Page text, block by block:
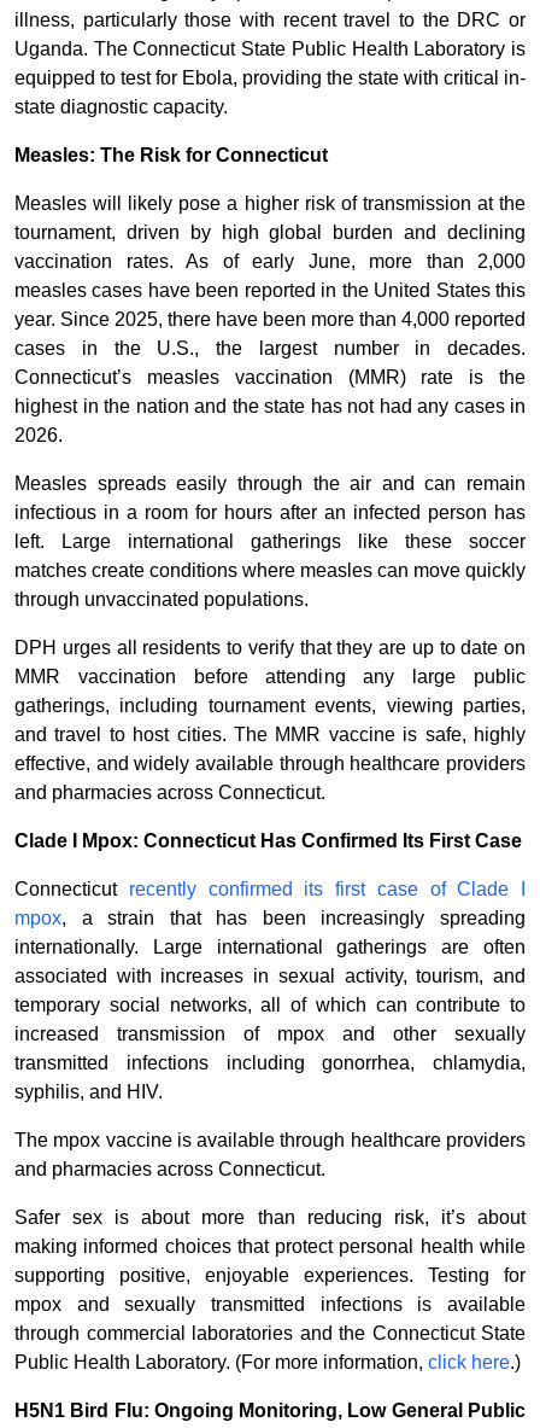
illness, particularly those with recent travel to the DRC or
Uganda. The Connecticut State Public Health Laboratory is
equipped to test for Ebola, providing the state with critical in-
state diagnostic capacity.
Measles: The Risk for Connecticut
Measles will likely pose a higher risk of transmission at the
tournament, driven by high global burden and declining
vaccination rates. As of early June, more than 2,000
measles cases have been reported in the United States this
year. Since 2025, there have been more than 4,000 reported
cases in the U.S., the largest number in decades.
Connecticut’s measles vaccination (MMR) rate is the
highest in the nation and the state has not had any cases in
2026.
Measles spreads easily through the air and can remain
infectious in a room for hours after an infected person has
left. Large international gatherings like these soccer
matches create conditions where measles can move quickly
through unvaccinated populations.
DPH urges all residents to verify that they are up to date on
MMR vaccination before attending any large public
gatherings, including tournament events, viewing parties,
and travel to host cities. The MMR vaccine is safe, highly
effective, and widely available through healthcare providers
and pharmacies across Connecticut.
Clade I Mpox: Connecticut Has Confirmed Its First Case
Connecticut recently confirmed its first case of Clade I
mpox, a strain that has been increasingly spreading
internationally. Large international gatherings are often
associated with increases in sexual activity, tourism, and
temporary social networks, all of which can contribute to
increased transmission of mpox and other sexually
transmitted infections including gonorrhea, chlamydia,
syphilis, and HIV.
The mpox vaccine is available through healthcare providers
and pharmacies across Connecticut.
Safer sex is about more than reducing risk, it’s about
making informed choices that protect personal health while
supporting positive, enjoyable experiences. Testing for
mpox and sexually transmitted infections is available
through commercial laboratories and the Connecticut State
Public Health Laboratory. (For more information, click here.)
H5N1 Bird Flu: Ongoing Monitoring, Low General Public